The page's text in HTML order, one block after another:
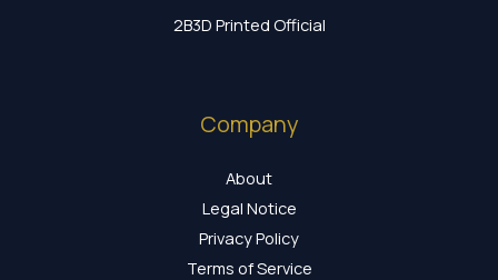
2B3D Printed Official
Company
About
Legal Notice
Privacy Policy
Terms of Service